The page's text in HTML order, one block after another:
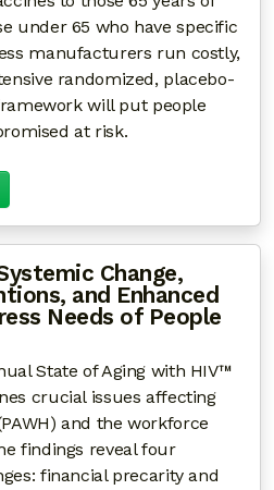
under 65 who have specific
manufacturers run costly,
randomized, placebo-
will put people
at risk.
Change,
and Enhanced
Needs of People
State of Aging with HIV™
crucial issues affecting
and the workforce
findings reveal four
financial precarity and